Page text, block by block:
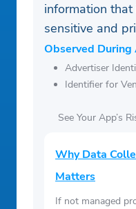
information
sensitive and
Observed During
Advertiser
Identifier for
See Your App’s
Why Data
Matters
If not managed